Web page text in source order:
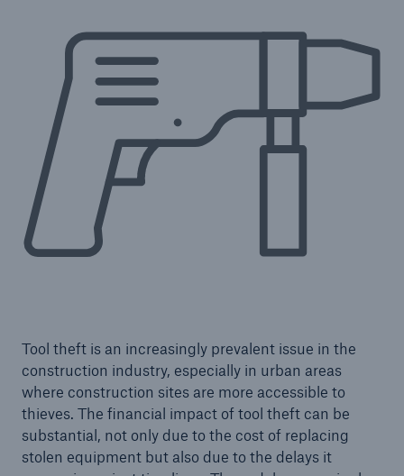
Tool theft is an increasingly prevalent issue in the
construction industry, especially in urban areas
where construction sites are more accessible to
thieves. The financial impact of tool theft can be
substantial, not only due to the cost of replacing
stolen equipment but also due to the delays it
Read about The HSB Difference
Resources and Insights
Gain a wealth of insurance and inspection-
related knowledge